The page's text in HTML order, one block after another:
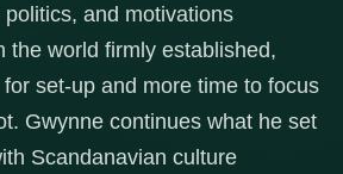
politics, and motivations
the world firmly established,
set-up and more time to focus
Gwynne continues what he set
Scandanavian culture